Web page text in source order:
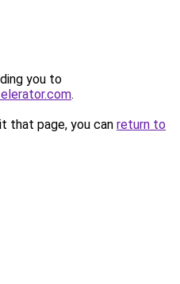
you to
.
that page, you can return to